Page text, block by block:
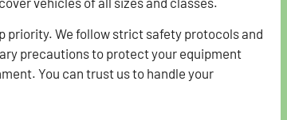
priority. We follow strict safety protocols and
precautions to protect your equipment
You can trust us to handle your